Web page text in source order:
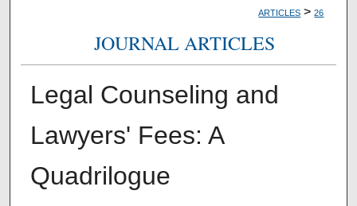
ARTICLES > 26
JOURNAL ARTICLES
Legal Counseling and
Lawyers' Fees: A
Quadrilogue